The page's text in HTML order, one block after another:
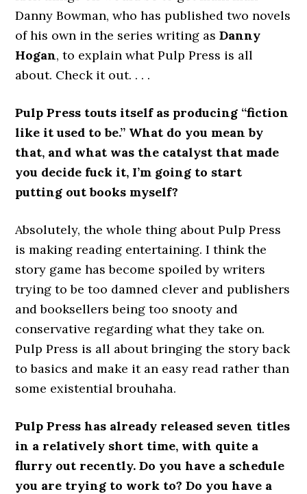
Danny Bowman, who has published two novels
of his own in the series writing asDanny
Hogan, to explain what Pulp Press is all
about. Check it out. . . .
Pulp Press touts itself as producing “fiction
like it used to be.” What do you mean by
that, and what was the catalyst that made
you decide fuck it, I’m going to start
putting out books myself?
Absolutely, the whole thing about Pulp Press
is making reading entertaining. I think the
story game has become spoiled by writers
trying to be too damned clever and publishers
and booksellers being too snooty and
conservative regarding what they take on.
Pulp Press is all about bringing the story back
to basics and make it an easy read rather than
some existential brouhaha.
Pulp Press has already released seven titles
in a relatively short time, with quite a
flurry out recently. Do you have a schedule
you are trying to work to? Do you have a